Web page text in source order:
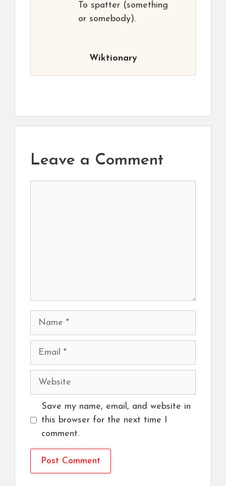
To spatter (something
or somebody).
Wiktionary
Leave a Comment
Name
Email
Website
Save my name, email, and website in
this browser for the next time I
comment.